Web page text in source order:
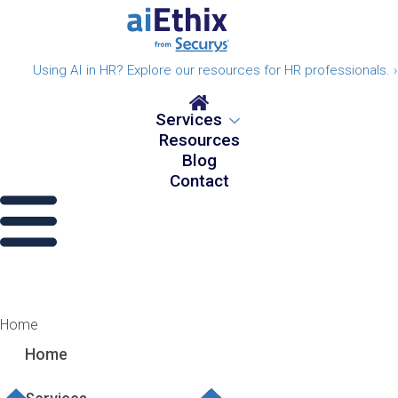
Using AI in HR? Explore our resources for HR professionals. ›
Services
Resources
Blog
Contact
Home
Home